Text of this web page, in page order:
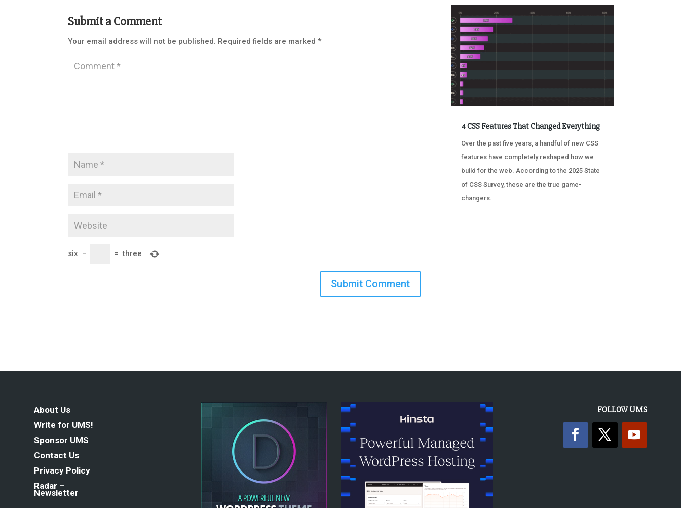
Submit a Comment
Your email address will not be published. Required fields are marked*
six − = three
Submit Comment
4 CSS Features That Changed Everything
Over the past five years, a handful of new CSS
features have completely reshaped how we
build for the web. According to the 2025 State
of CSS Survey, these are the true game-
changers.
About Us
Write for UMS!
Sponsor UMS
Contact Us
Privacy Policy
Radar –
Newsletter
FOLLOW UMS